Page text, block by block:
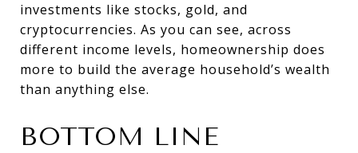
investments like stocks, gold, and
cryptocurrencies. As you can see, across
different income levels, homeownership does
more to build the average household’s wealth
than anything else.
BOTTOM LINE